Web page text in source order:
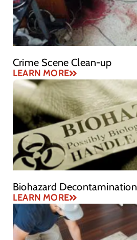
Crime Scene Clean-up
LEARN MORE
Biohazard Decontamination
LEARN MORE